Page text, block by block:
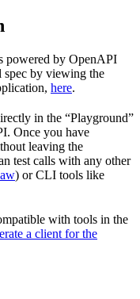
powered by OpenAPI
spec by viewing the
here.
in the “Playground”
Once you have
leaving the
test calls with any other
) or CLI tools like
with tools in the
a client for the